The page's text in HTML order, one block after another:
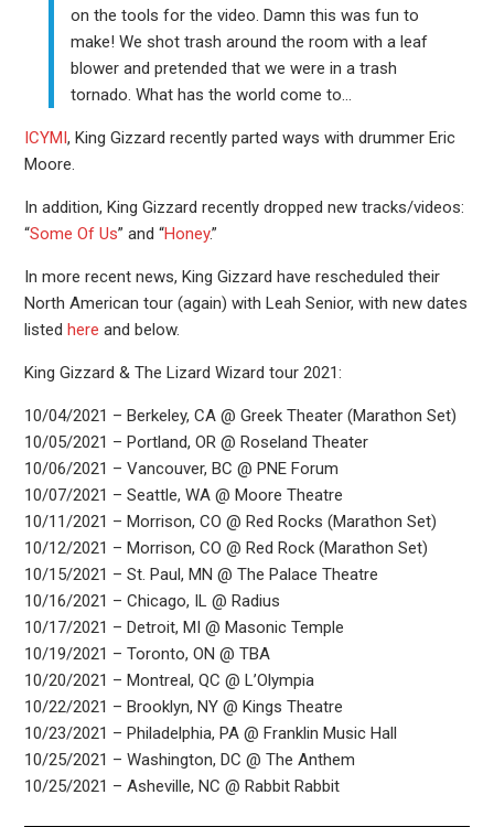
on the tools for the video. Damn this was fun to
make! We shot trash around the room with a leaf
blower and pretended that we were in a trash
tornado. What has the world come to…
ICYMI, King Gizzard recently parted ways with drummer Eric
Moore.
In addition, King Gizzard recently dropped new tracks/videos:
“Some Of Us” and “Honey.”
In more recent news, King Gizzard have rescheduled their
North American tour (again) with Leah Senior, with new dates
listed here and below.
King Gizzard & The Lizard Wizard tour 2021:
10/04/2021 – Berkeley, CA @ Greek Theater (Marathon Set)
10/05/2021 – Portland, OR @ Roseland Theater
10/06/2021 – Vancouver, BC @ PNE Forum
10/07/2021 – Seattle, WA @ Moore Theatre
10/11/2021 – Morrison, CO @ Red Rocks (Marathon Set)
10/12/2021 – Morrison, CO @ Red Rock (Marathon Set)
10/15/2021 – St. Paul, MN @ The Palace Theatre
10/16/2021 – Chicago, IL @ Radius
10/17/2021 – Detroit, MI @ Masonic Temple
10/19/2021 – Toronto, ON @ TBA
10/20/2021 – Montreal, QC @ L’Olympia
10/22/2021 – Brooklyn, NY @ Kings Theatre
10/23/2021 – Philadelphia, PA @ Franklin Music Hall
10/25/2021 – Washington, DC @ The Anthem
10/25/2021 – Asheville, NC @ Rabbit Rabbit